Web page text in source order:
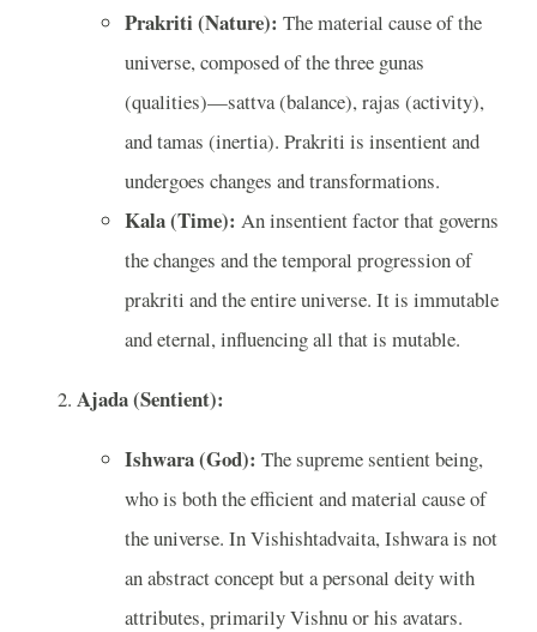
Prakriti (Nature): The material cause of the
universe, composed of the three gunas
(qualities)—sattva (balance), rajas (activity),
and tamas (inertia). Prakriti is insentient and
undergoes changes and transformations.
Kala (Time): An insentient factor that governs
the changes and the temporal progression of
prakriti and the entire universe. It is immutable
and eternal, influencing all that is mutable.
Ajada (Sentient):
Ishwara (God): The supreme sentient being,
who is both the efficient and material cause of
the universe. In Vishishtadvaita, Ishwara is not
an abstract concept but a personal deity with
attributes, primarily Vishnu or his avatars.